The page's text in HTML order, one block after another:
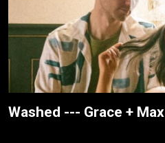
Washed --- Grace + Max